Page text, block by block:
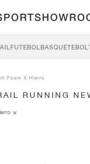
FUTEBOLBASQUETEBOL
Foam X Hierro
RUNNING